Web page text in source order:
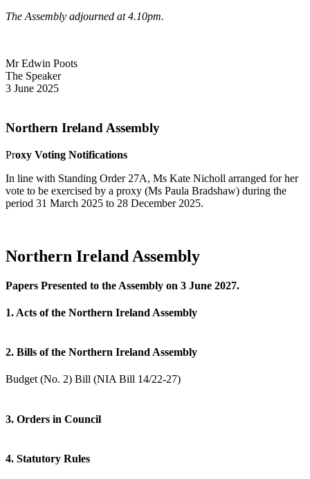
The Assembly adjourned at 4.10pm.
Mr Edwin Poots
The Speaker
3 June 2025
Northern Ireland Assembly
Proxy Voting Notifications
In line with Standing Order 27A, Ms Kate Nicholl arranged for her
vote to be exercised by a proxy (Ms Paula Bradshaw) during the
period 31 March 2025 to 28 December 2025.
Northern Ireland Assembly
Papers Presented to the Assembly on 3 June 2027.
1. Acts of the Northern Ireland Assembly
2. Bills of the Northern Ireland Assembly
Budget (No. 2) Bill (NIA Bill 14/22-27)
3. Orders in Council
4. Statutory Rules